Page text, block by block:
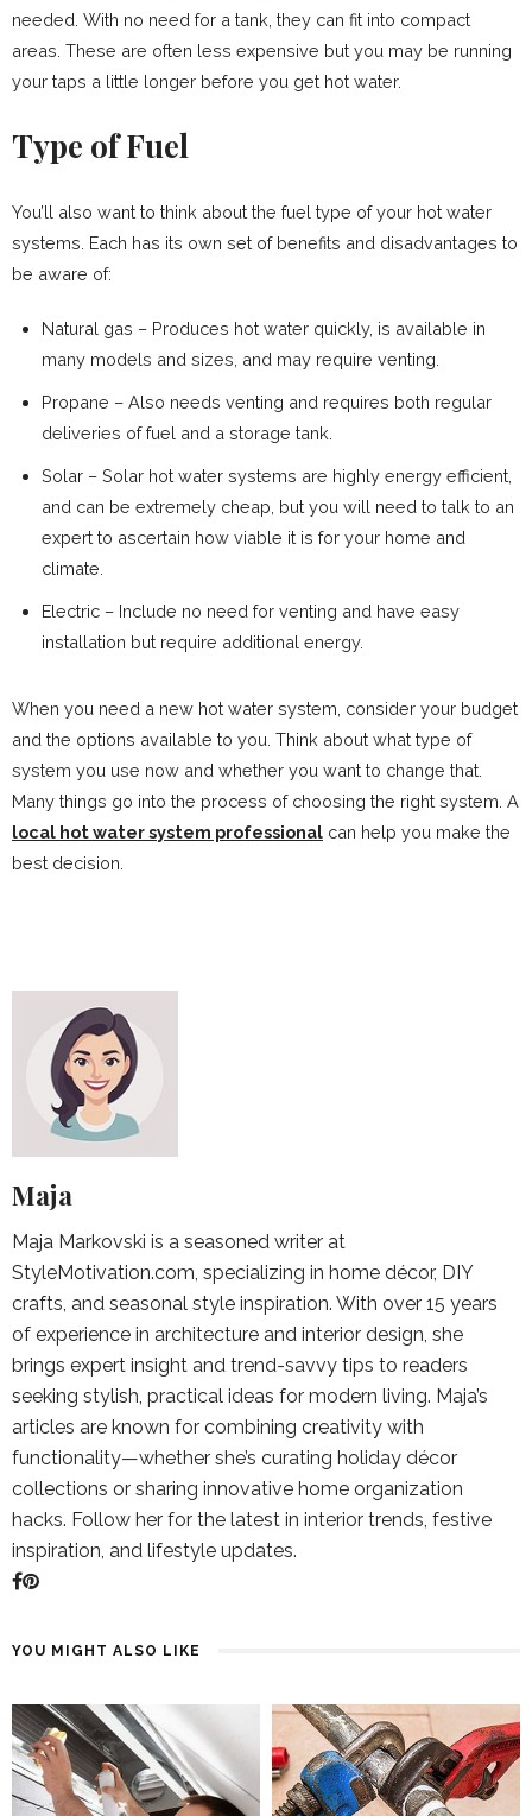
needed. With no need for a tank, they can fit into compact
areas. These are often less expensive but you may be running
your taps a little longer before you get hot water.
Type of Fuel
You’ll also want to think about the fuel type of your hot water
systems. Each has its own set of benefits and disadvantages to
be aware of:
Natural gas – Produces hot water quickly, is available in
many models and sizes, and may require venting.
Propane – Also needs venting and requires both regular
deliveries of fuel and a storage tank.
Solar – Solar hot water systems are highly energy efficient,
and can be extremely cheap, but you will need to talk to an
expert to ascertain how viable it is for your home and
climate.
Electric – Include no need for venting and have easy
installation but require additional energy.
When you need a new hot water system, consider your budget
and the options available to you. Think about what type of
system you use now and whether you want to change that.
Many things go into the process of choosing the right system. A
local hot water system professional can help you make the
best decision.
Maja
Maja Markovski is a seasoned writer at
StyleMotivation.com, specializing in home décor, DIY
crafts, and seasonal style inspiration. With over 15 years
of experience in architecture and interior design, she
brings expert insight and trend-savvy tips to readers
seeking stylish, practical ideas for modern living. Maja’s
articles are known for combining creativity with
functionality—whether she’s curating holiday décor
collections or sharing innovative home organization
hacks. Follow her for the latest in interior trends, festive
inspiration, and lifestyle updates.
YOU MIGHT ALSO LIKE